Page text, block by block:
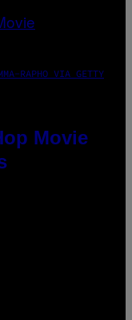
RAPHO VIA GETTY
Movie